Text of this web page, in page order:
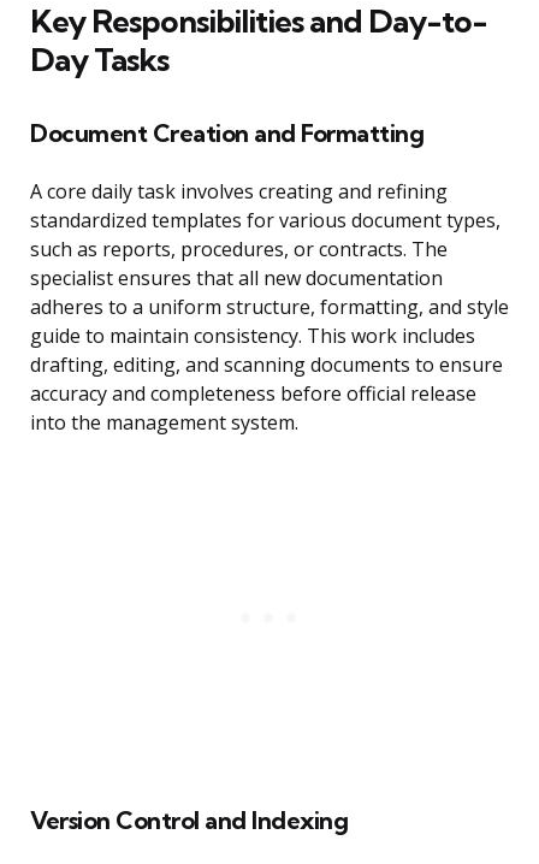
Key Responsibilities and Day-to-
Day Tasks
Document Creation and Formatting
A core daily task involves creating and refining
standardized templates for various document types,
such as reports, procedures, or contracts. The
specialist ensures that all new documentation
adheres to a uniform structure, formatting, and style
guide to maintain consistency. This work includes
drafting, editing, and scanning documents to ensure
accuracy and completeness before official release
into the management system.
Version Control and Indexing